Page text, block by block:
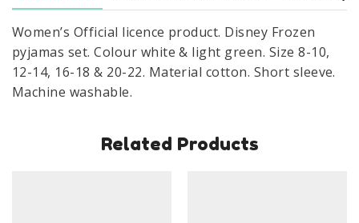
8-
22
quantity
Women’s Official licence product. Disney Frozen
pyjamas set. Colour white & light green. Size 8-10,
12-14, 16-18 & 20-22. Material cotton. Short sleeve.
Machine washable.
Related Products